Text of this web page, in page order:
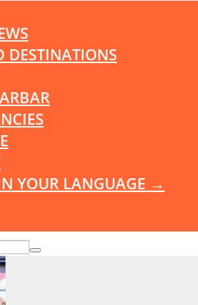
DESTINATIONS
YOUR LANGUAGE →